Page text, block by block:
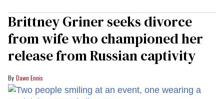
Brittney Griner seeks divorce
from wife who championed her
release from Russian captivity
Dawn Ennis